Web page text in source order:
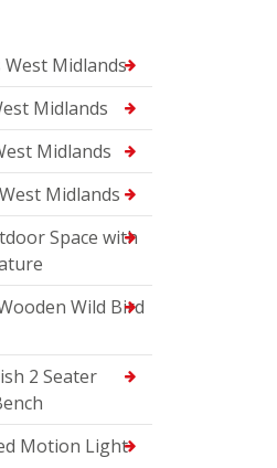
West Midlands
Midlands
Midlands
Midlands
Space with
Wild Bird
2 Seater
Motion Light